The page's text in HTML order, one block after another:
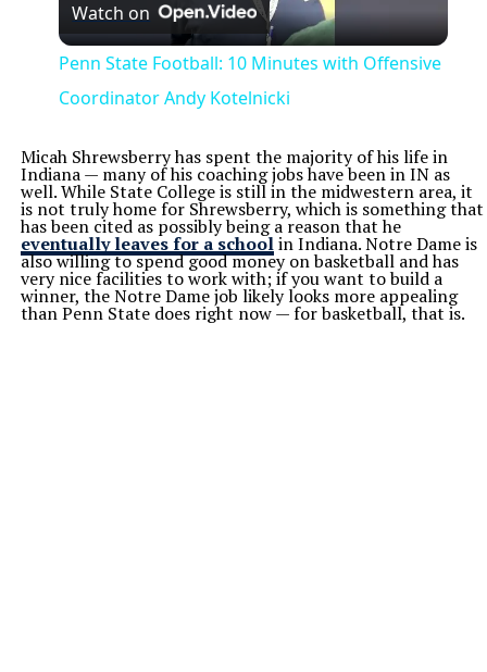
Video
Watch on
Penn State Football: 10 Minutes with Offensive
Coordinator Andy Kotelnicki
Micah Shrewsberry has spent the majority of his life in
Indiana — many of his coaching jobs have been in IN as
well. While State College is still in the midwestern area, it
is not truly home for Shrewsberry, which is something that
has been cited as possibly being a reason that he
eventually leaves for a schoolin Indiana. Notre Dame is
also willing to spend good money on basketball and has
very nice facilities to work with; if you want to build a
winner, the Notre Dame job likely looks more appealing
than Penn State does right now — for basketball, that is.